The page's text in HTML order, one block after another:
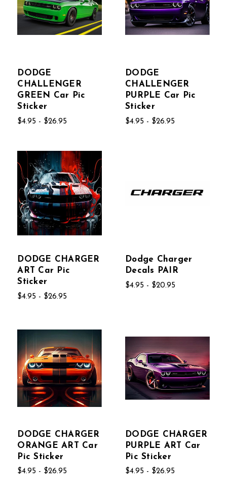
DODGE
CHALLENGER
GREEN Car Pic
Sticker
$4.95 - $26.95
DODGE
CHALLENGER
PURPLE Car Pic
Sticker
$4.95 - $26.95
DODGE CHARGER
ART Car Pic
Sticker
$4.95 - $26.95
Dodge Charger
Decals PAIR
$4.95 - $20.95
DODGE CHARGER
ORANGE ART Car
Pic Sticker
$4.95 - $26.95
DODGE CHARGER
PURPLE ART Car
Pic Sticker
$4.95 - $26.95